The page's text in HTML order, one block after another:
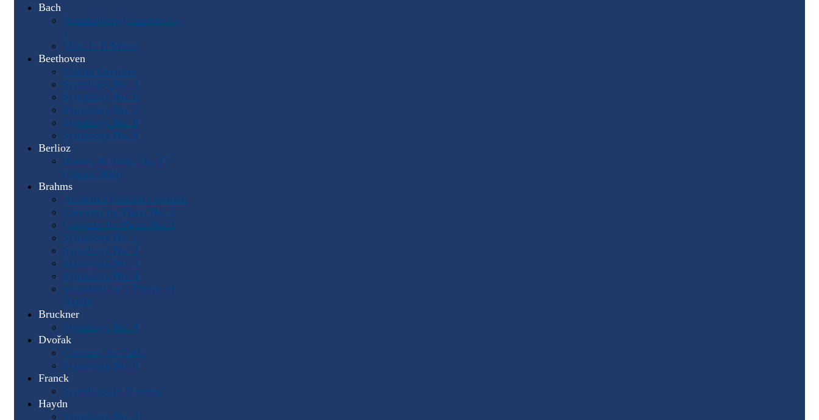
Bach
Brandenburg Concerto No.
1
Mass in B Minor
Beethoven
Fidelio Overture
Symphony No. 3
Symphony No. 6
Symphony No. 7
Symphony No. 8
Symphony No. 9
Berlioz
Romeo & Juliet, Op. 17
(Queen Mab)
Brahms
Academic Festival Overture
Concerto for Piano No. 1
Concerto for Piano No. 2
Symphony No. 1
Symphony No. 2
Symphony No. 3
Symphony No. 4
Variations on a Theme of
Haydn
Bruckner
Symphony No. 4
Dvořak
Concerto for Cello
Symphony No. 9
Franck
Symphony in D minor
Haydn
Symphony No. 31